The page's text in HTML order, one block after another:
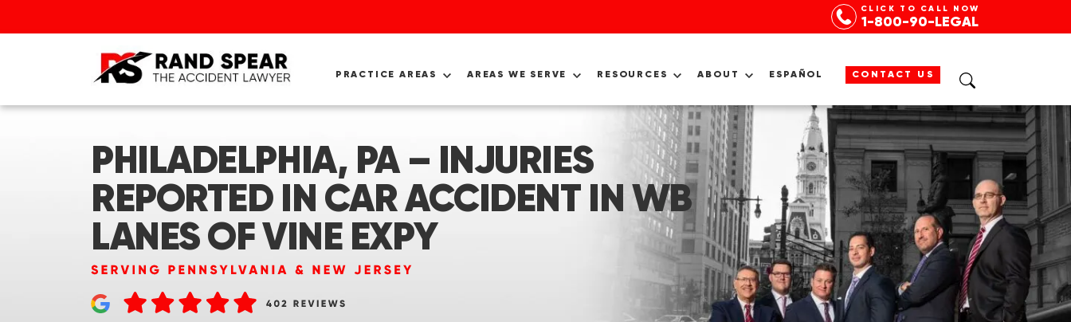
CLICK TO CALL NOW
1-800-90-LEGAL
PRACTICE AREAS AREAS WE SERVE RESOURCES ABOUT ESPAÑOL CONTACT US
PHILADELPHIA, PA – INJURIES
REPORTED IN CAR ACCIDENT IN WB
LANES OF VINE EXPY